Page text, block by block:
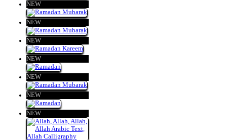
NEW
NEW
NEW
NEW
NEW
NEW
NEW